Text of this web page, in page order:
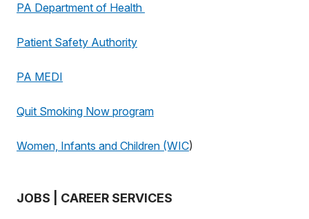
PA Department of Health
Patient Safety Authority
PA MEDI
Quit Smoking Now program
Women, Infants and Children (WIC)
JOBS | CAREER SERVICES